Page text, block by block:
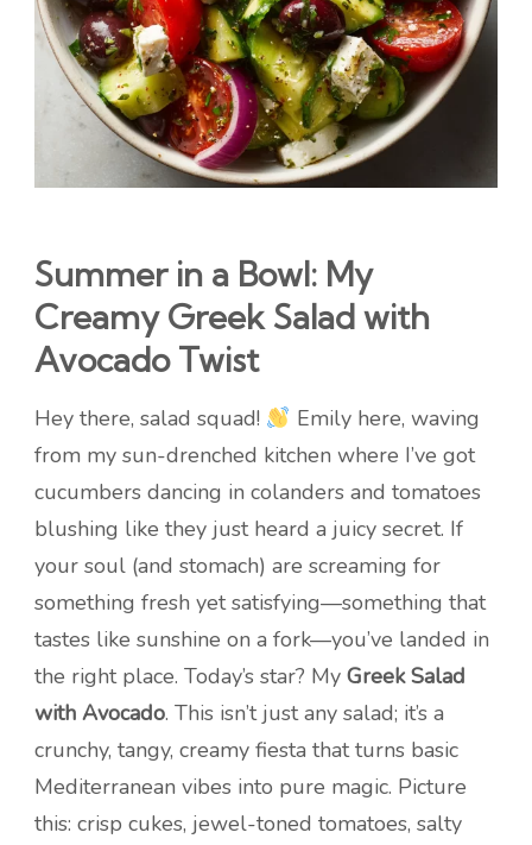
Summer in a Bowl: My
Creamy Greek Salad with
Avocado Twist
Hey there, salad squad!
Emily here, waving
from my sun-drenched kitchen where I’ve got
cucumbers dancing in colanders and tomatoes
blushing like they just heard a juicy secret. If
your soul (and stomach) are screaming for
something fresh yet satisfying—something that
tastes like sunshine on a fork—you’ve landed in
the right place. Today’s star? My Greek Salad
with Avocado. This isn’t just any salad; it’s a
crunchy, tangy, creamy fiesta that turns basic
Mediterranean vibes into pure magic. Picture
this: crisp cukes, jewel-toned tomatoes, salty